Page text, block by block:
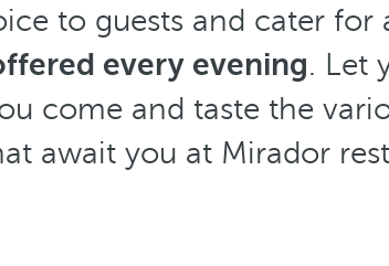
to guests and cater for
every evening. Let
come and taste the
await you at Mirador